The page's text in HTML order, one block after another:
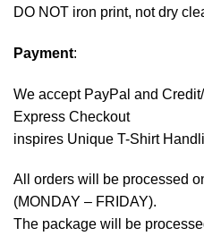
DO NOT iron print, not dry
Payment:
We accept PayPal and
Express Checkout
inspires Unique T-Shirt
All orders will be processed
(MONDAY – FRIDAY).
The package will be